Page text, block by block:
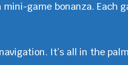
game bonanza. Each
It’s all in the